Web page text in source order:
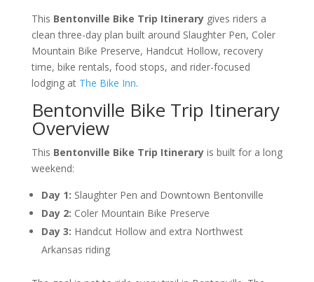
This Bentonville Bike Trip Itinerarygives riders a
clean three-day plan built around Slaughter Pen, Coler
Mountain Bike Preserve, Handcut Hollow, recovery
time, bike rentals, food stops, and rider-focused
lodging at The Bike Inn.
Bentonville Bike Trip Itinerary
Overview
This Bentonville Bike Trip Itineraryis built for a long
weekend:
Day 1: Slaughter Pen and Downtown Bentonville
Day 2: Coler Mountain Bike Preserve
Day 3: Handcut Hollow and extra Northwest
Arkansas riding